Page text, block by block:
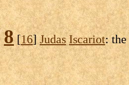
8[16]Judas Iscariot: the